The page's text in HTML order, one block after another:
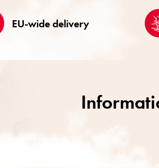
EU-wide delivery